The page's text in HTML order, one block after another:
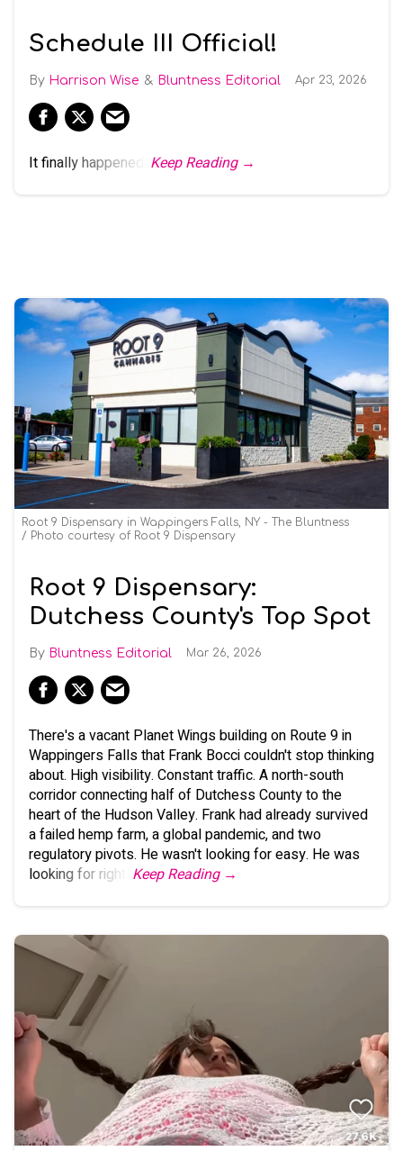
Schedule III Official!
Harrison Wise Bluntness Editorial Apr 23, 2026
It finally happened. Keep Reading →
Root 9 Dispensary in Wappingers Falls, NY - The Bluntness
Photo courtesy of Root 9 Dispensary
Root 9 Dispensary:
Dutchess County's Top Spot
Bluntness Editorial Mar 26, 2026
There's a vacant Planet Wings building on Route 9 in
Wappingers Falls that Frank Bocci couldn't stop thinking
about. High visibility. Constant traffic. A north-south
corridor connecting half of Dutchess County to the
heart of the Hudson Valley. Frank had already survived
a failed hemp farm, a global pandemic, and two
regulatory pivots. He wasn't looking for easy. He was
looking for right.
Keep Reading →